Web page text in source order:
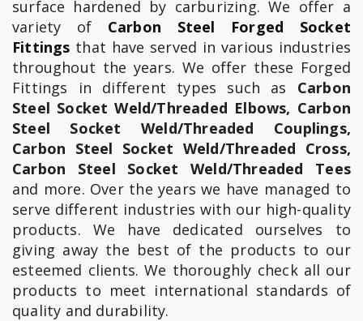
surface hardened by carburizing. We offer a
variety of Carbon Steel Forged Socket
Fittings that have served in various industries
throughout the years. We offer these Forged
Fittings in different types such as Carbon
Steel Socket Weld/Threaded Elbows, Carbon
Steel Socket Weld/Threaded Couplings,
Carbon Steel Socket Weld/Threaded Cross,
Carbon Steel Socket Weld/Threaded Tees
and more. Over the years we have managed to
serve different industries with our high-quality
products. We have dedicated ourselves to
giving away the best of the products to our
esteemed clients. We thoroughly check all our
products to meet international standards of
quality and durability.